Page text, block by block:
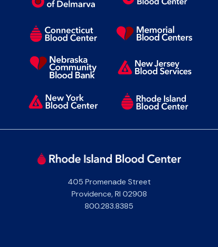
405 Promenade Street
Providence,RI 02908
800.283.8385